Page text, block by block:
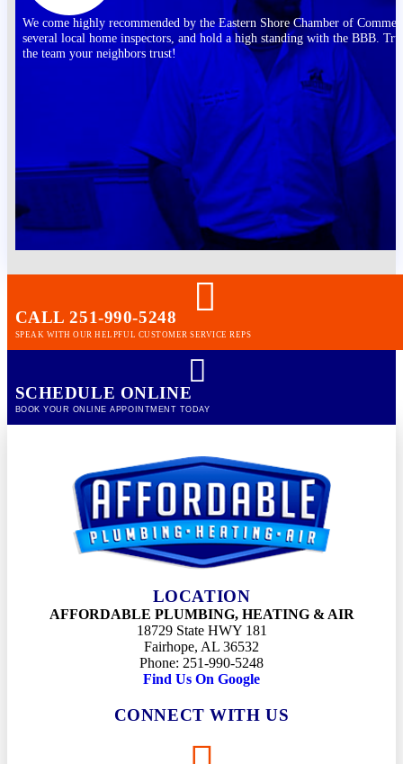
We come highly recommended by the Eastern Shore Chamber of
several local home inspectors, and hold a high standing with the BBB.
the team your neighbors trust!
CALL 251-990-5248
SPEAK WITH OUR HELPFUL CUSTOMER SERVICE REPS
SCHEDULE ONLINE
BOOK YOUR ONLINE APPOINTMENT TODAY
LOCATION
AFFORDABLE PLUMBING, HEATING & AIR
18729 State HWY 181
Fairhope, AL 36532
Phone: 251-990-5248
Find Us On Google
CONNECT WITH US